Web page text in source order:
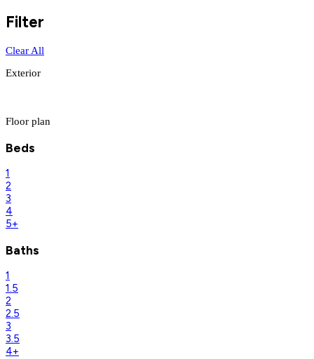
Filter
Clear All
Exterior
Floor plan
Beds
1
2
3
4
5+
Baths
1
1.5
2
2.5
3
3.5
4+